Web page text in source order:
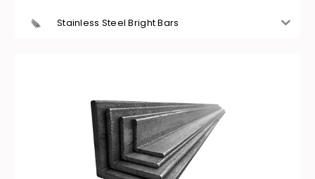
Stainless Steel Bright Bars